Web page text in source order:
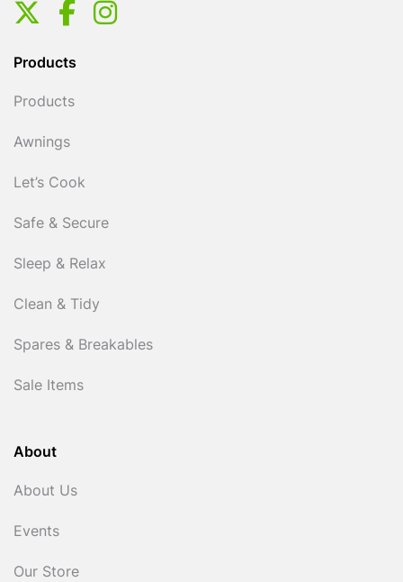
Products
Products
Awnings
Let’s Cook
Safe & Secure
Sleep & Relax
Clean & Tidy
Spares & Breakables
Sale Items
About
About Us
Events
Our Store